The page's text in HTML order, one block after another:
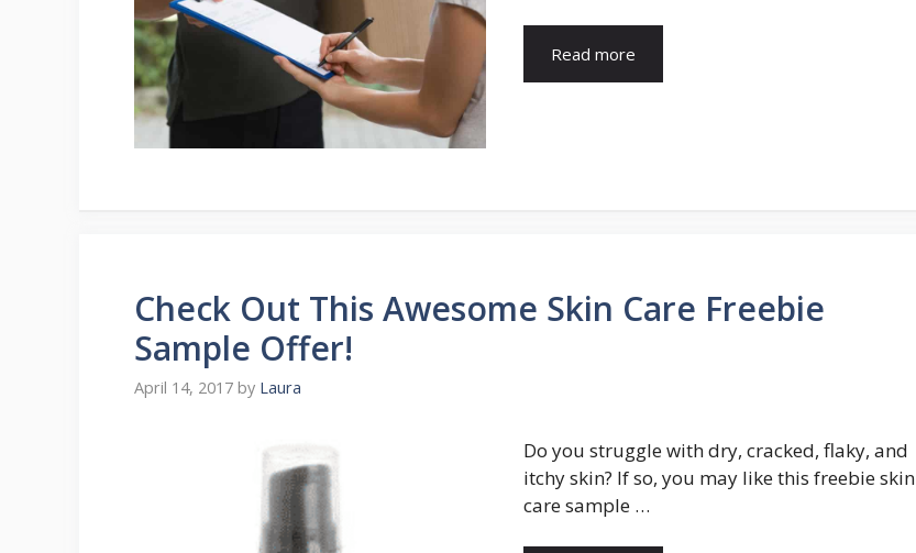
Read more
Check Out This Awesome Skin Care Freebie
Sample Offer!
April 14, 2017 by Laura
Do you struggle with dry, cracked, flaky, and
itchy skin? If so, you may like this freebie skin
care sample …